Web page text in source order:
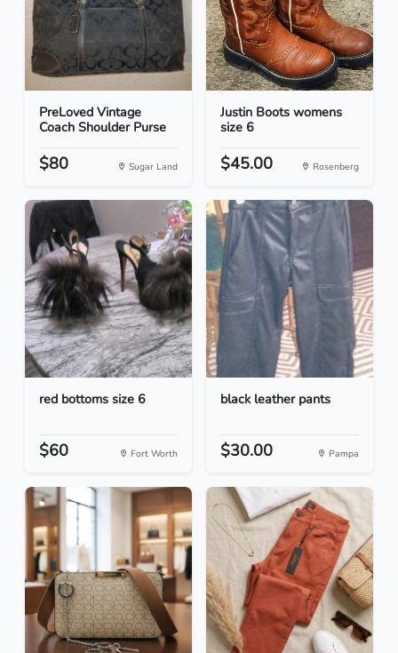
PreLoved Vintage
Coach Shoulder Purse
$80 Sugar Land
Justin Boots womens
size 6
$45.00 Rosenberg
red bottoms size 6
$60 Fort Worth
black leather pants
$30.00 Pampa